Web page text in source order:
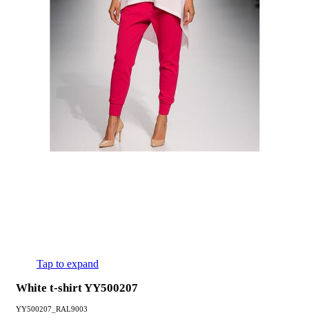
Tap to expand
White t-shirt YY500207
YY500207_RAL9003